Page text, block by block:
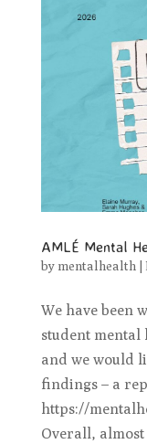
AMLÉ Mental
by mentalhealth
We have been
student
and we would
findings – a
https://
Overall,